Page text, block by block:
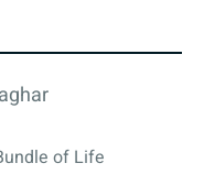
of Life